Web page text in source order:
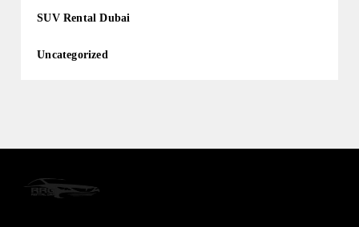
SUV Rental Dubai
Uncategorized